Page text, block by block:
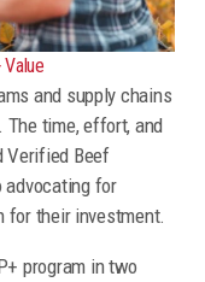
and supply chains
time, effort, and
Verified Beef
advocating for
for their investment.
program in two